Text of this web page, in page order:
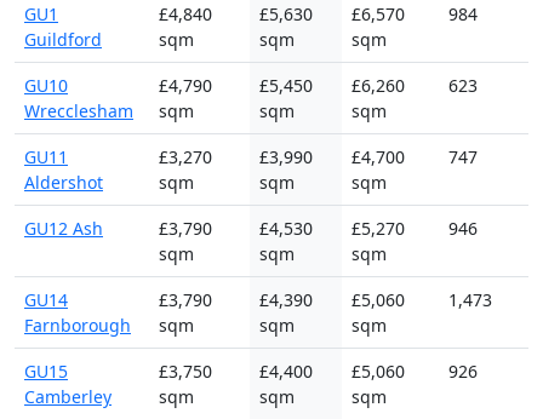
GU1
Guildford
£4,840
sqm
£5,630
sqm
£6,570
sqm
984
GU10
Wrecclesham
£4,790
sqm
£5,450
sqm
£6,260
sqm
623
GU11
Aldershot
£3,270
sqm
£3,990
sqm
£4,700
sqm
747
GU12 Ash
£3,790
sqm
£4,530
sqm
£5,270
sqm
946
GU14
Farnborough
£3,790
sqm
£4,390
sqm
£5,060
sqm
1,473
GU15
Camberley
£3,750
sqm
£4,400
sqm
£5,060
sqm
926